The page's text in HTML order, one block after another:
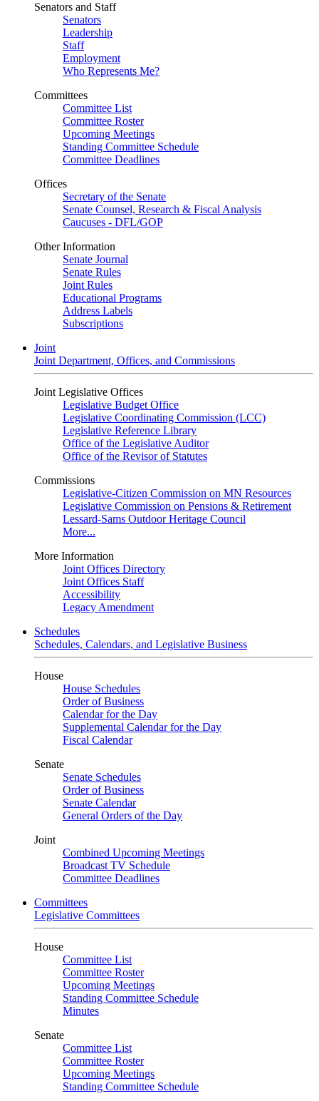
Senators and Staff
Senators
Leadership
Staff
Employment
Who Represents Me?
Committees
Committee List
Committee Roster
Upcoming Meetings
Standing Committee Schedule
Committee Deadlines
Offices
Secretary of the Senate
Senate Counsel, Research & Fiscal Analysis
Caucuses - DFL/GOP
Other Information
Senate Journal
Senate Rules
Joint Rules
Educational Programs
Address Labels
Subscriptions
Joint
Joint Department, Offices, and Commissions
Joint Legislative Offices
Legislative Budget Office
Legislative Coordinating Commission (LCC)
Legislative Reference Library
Office of the Legislative Auditor
Office of the Revisor of Statutes
Commissions
Legislative-Citizen Commission on MN Resources
Legislative Commission on Pensions & Retirement
Lessard-Sams Outdoor Heritage Council
More...
More Information
Joint Offices Directory
Joint Offices Staff
Accessibility
Legacy Amendment
Schedules
Schedules, Calendars, and Legislative Business
House
House Schedules
Order of Business
Calendar for the Day
Supplemental Calendar for the Day
Fiscal Calendar
Senate
Senate Schedules
Order of Business
Senate Calendar
General Orders of the Day
Joint
Combined Upcoming Meetings
Broadcast TV Schedule
Committee Deadlines
Committees
Legislative Committees
House
Committee List
Committee Roster
Upcoming Meetings
Standing Committee Schedule
Minutes
Senate
Committee List
Committee Roster
Upcoming Meetings
Standing Committee Schedule